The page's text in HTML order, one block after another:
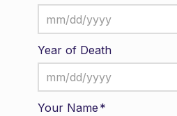
Year of Death
Your Name *